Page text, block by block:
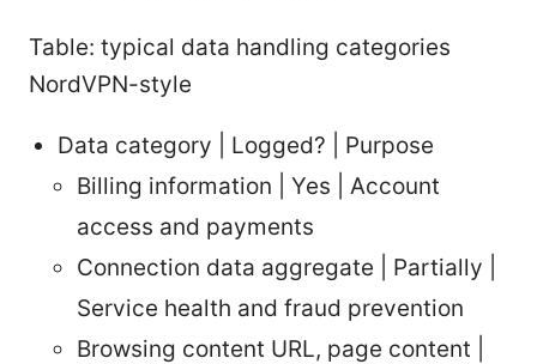
Table: typical data handling categories
NordVPN-style
Data category | Logged? | Purpose
Billing information | Yes | Account
access and payments
Connection data aggregate | Partially |
Service health and fraud prevention
Browsing content URL, page content |